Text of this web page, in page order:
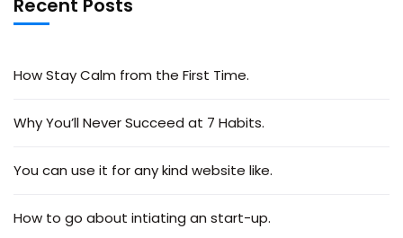
Recent Posts
How Stay Calm from the First Time.
Why You’ll Never Succeed at 7 Habits.
You can use it for any kind website like.
How to go about intiating an start-up.